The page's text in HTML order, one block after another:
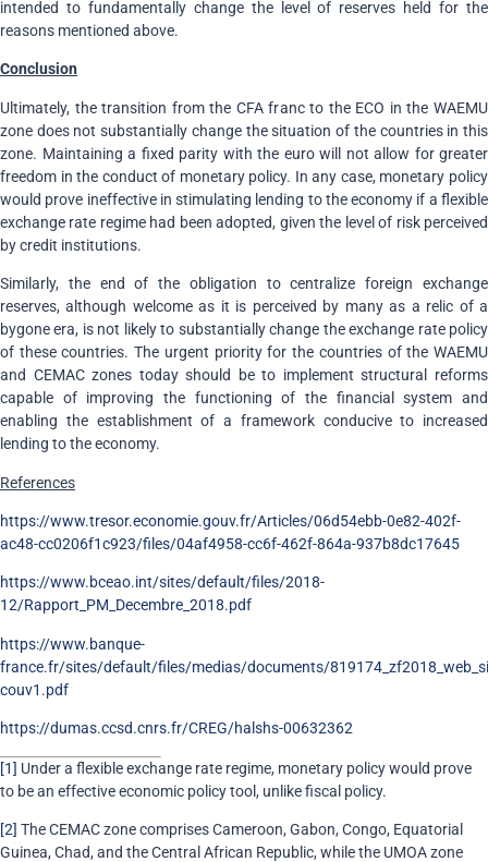
intended to fundamentally change the level of reserves held for the
reasons mentioned above.
Conclusion
Ultimately, the transition from the CFA franc to the ECO in the WAEMU
zone does not substantially change the situation of the countries in this
zone. Maintaining a fixed parity with the euro will not allow for greater
freedom in the conduct of monetary policy. In any case, monetary policy
would prove ineffective in stimulating lending to the economy if a flexible
exchange rate regime had been adopted, given the level of risk perceived
by credit institutions.
Similarly, the end of the obligation to centralize foreign exchange
reserves, although welcome as it is perceived by many as a relic of a
bygone era, is not likely to substantially change the exchange rate policy
of these countries. The urgent priority for the countries of the WAEMU
and CEMAC zones today should be to implement structural reforms
capable of improving the functioning of the financial system and
enabling the establishment of a framework conducive to increased
lending to the economy.
References
https://www.tresor.economie.gouv.fr/Articles/06d54ebb-0e82-402f-
ac48-cc0206f1c923/files/04af4958-cc6f-462f-864a-937b8dc17645
https://www.bceao.int/sites/default/files/2018-
12/Rapport_PM_Decembre_2018.pdf
https://www.banque-
france.fr/sites/default/files/medias/documents/
couv1.pdf
https://dumas.ccsd.cnrs.fr/CREG/halshs-00632362
[1] Under a flexible exchange rate regime, monetary policy would prove
to be an effective economic policy tool, unlike fiscal policy.
[2] The CEMAC zone comprises Cameroon, Gabon, Congo, Equatorial
Guinea, Chad, and the Central African Republic, while the UMOA zone